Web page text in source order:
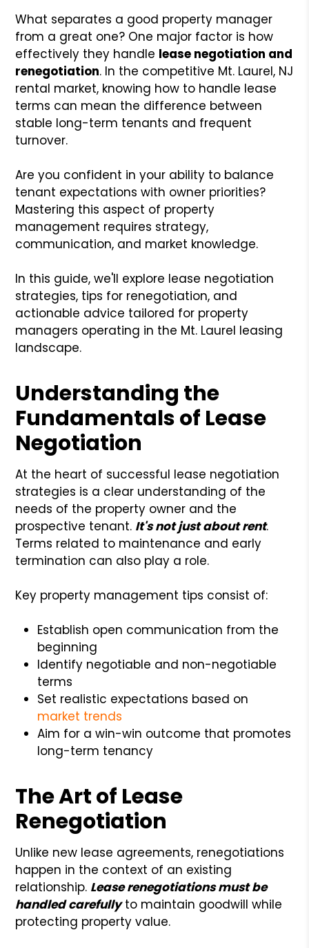
What separates a good property manager
from a great one? One major factor is how
effectively they handle lease negotiation and
renegotiation. In the competitive Mt. Laurel, NJ
rental market, knowing how to handle lease
terms can mean the difference between
stable long-term tenants and frequent
turnover.
Are you confident in your ability to balance
tenant expectations with owner priorities?
Mastering this aspect of property
management requires strategy,
communication, and market knowledge.
In this guide, we'll explore lease negotiation
strategies, tips for renegotiation, and
actionable advice tailored for property
managers operating in the Mt. Laurel leasing
landscape.
Understanding the
Fundamentals of Lease
Negotiation
At the heart of successful lease negotiation
strategies is a clear understanding of the
needs of the property owner and the
prospective tenant. It's not just about rent.
Terms related to maintenance and early
termination can also play a role.
Key property management tips consist of:
Establish open communication from the
beginning
Identify negotiable and non-negotiable
terms
Set realistic expectations based on
market trends
Aim for a win-win outcome that promotes
long-term tenancy
The Art of Lease
Renegotiation
Unlike new lease agreements, renegotiations
happen in the context of an existing
relationship. Lease renegotiations must be
handled carefullyto maintain goodwill while
protecting property value.